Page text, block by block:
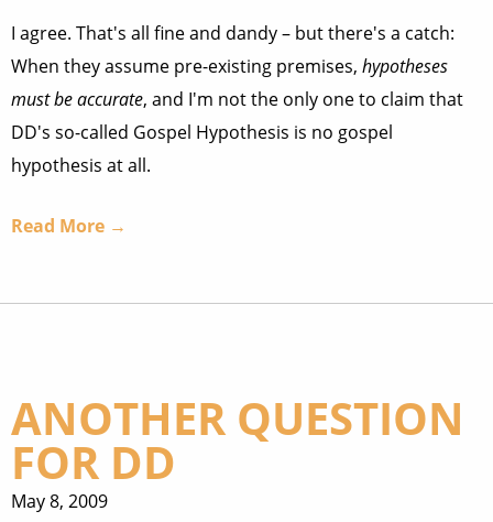
I agree. That's all fine and dandy – but there's a catch:
When they assume pre-existing premises, hypotheses
must be accurate, and I'm not the only one to claim that
DD's so-called Gospel Hypothesis is no gospel
hypothesis at all.
Read More →
ANOTHER QUESTION
FOR DD
May 8, 2009